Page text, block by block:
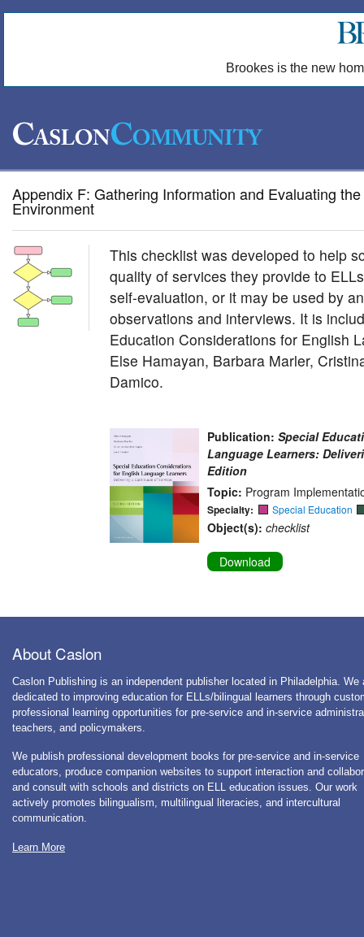
Brookes is the new
Appendix F: Gathering Information and Evaluating
Environment
This checklist was developed to help
quality of services they provide to
self-evaluation, or it may be used by
observations and interviews. It is
Education Considerations for English
Else Hamayan, Barbara Marler,
Damico.
Publication: Special
Language Learners:
Edition
Topic: Program
Specialty: Special Education
Object(s): checklist
Download
About Caslon
Caslon Publishing is an independent publisher located in Philadelphia. We
dedicated to improving education for ELLs/bilingual learners through
professional learning opportunities for pre-service and in-service
teachers, and policymakers.
We publish professional development books for pre-service and in-service
educators, produce companion websites to support interaction and
and consult with schools and districts on ELL education issues. Our work
actively promotes bilingualism, multilingual literacies, and intercultural
communication.
Learn More